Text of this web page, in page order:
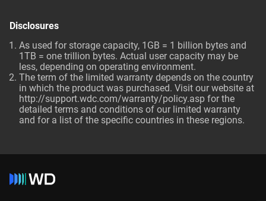
Disclosures
As used for storage capacity, 1GB = 1 billion bytes and
1TB = one trillion bytes. Actual user capacity may be
less, depending on operating environment.
The term of the limited warranty depends on the country
in which the product was purchased. Visit our website at
http://support.wdc.com/warranty/policy.asp for the
detailed terms and conditions of our limited warranty
and for a list of the specific countries in these regions.